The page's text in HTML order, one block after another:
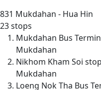
831 Mukdahan - Hua Hin
23 stops
Mukdahan Bus
Mukdahan
Nikhom Kham Soi
Mukdahan
Loeng Nok Tha Bus